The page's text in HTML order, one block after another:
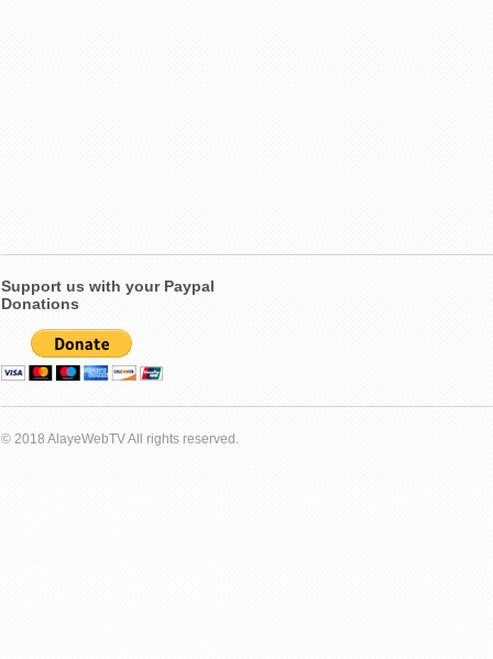
Support us with your Paypal
Donations
© 2018 AlayeWebTV All rights reserved.